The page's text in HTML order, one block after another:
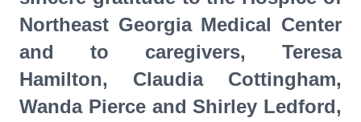
Northeast Georgia Medical Center
and to caregivers, Teresa
Hamilton, Claudia Cottingham,
Wanda Pierce and Shirley Ledford,